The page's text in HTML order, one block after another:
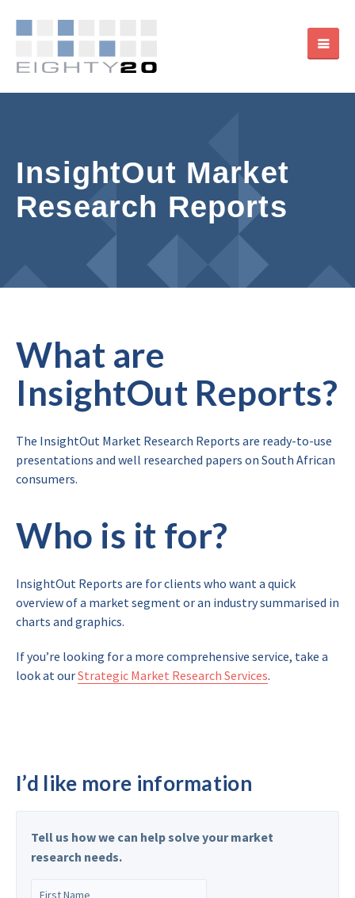
InsightOut Market
Research Reports
What are
InsightOut Reports?
The InsightOut Market Research Reports are ready-to-use
presentations and well researched papers on South African
consumers.
Who is it for?
InsightOut Reports are for clients who want a quick
overview of a market segment or an industry summarised in
charts and graphics.
If you’re looking for a more comprehensive service, take a
look at ourStrategic Market Research Services.
I’d like more information
Tell us how we can help solve your market
research needs.